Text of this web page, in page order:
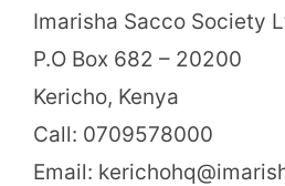
Imarisha Sacco Society
P.O Box 682 – 20200
Kericho, Kenya
Call: 0709578000
Email: